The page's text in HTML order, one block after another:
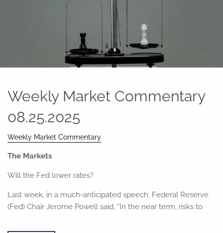
Weekly Market Commentary
08.25.2025
Weekly Market Commentary
The Markets
Will the Fed lower rates?
Last week, in a much-anticipated speech, Federal Reserve
(Fed) Chair Jerome Powell said, “In the near term, risks to